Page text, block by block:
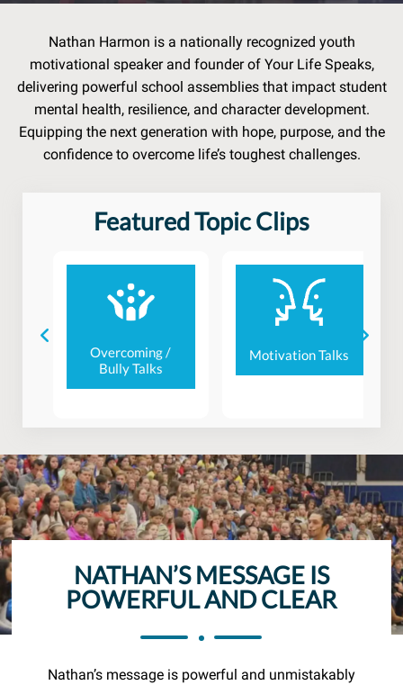
Nathan Harmon is a nationally recognized youth
motivational speaker and founder of Your Life Speaks,
delivering powerful school assemblies that impact student
mental health, resilience, and character development.
Equipping the next generation with hope, purpose, and the
confidence to overcome life’s toughest challenges.
Featured Topic Clips
Overcoming /
Bully Talks
Motivation Talks
NATHAN’S MESSAGE IS
POWERFUL AND CLEAR
Nathan’s message is powerful and unmistakably